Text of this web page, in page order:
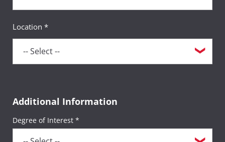
Location *
Additional Information
Degree of Interest *